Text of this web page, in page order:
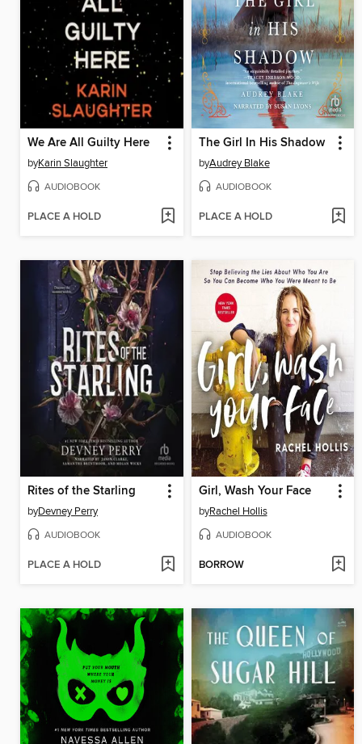
We Are All Guilty Here
byKarin Slaughter
AUDIOBOOK
PLACE A HOLD
The Girl In His Shadow
byAudrey Blake
AUDIOBOOK
PLACE A HOLD
Rites of the Starling
byDevney Perry
AUDIOBOOK
PLACE A HOLD
Girl, Wash Your Face
byRachel Hollis
AUDIOBOOK
BORROW